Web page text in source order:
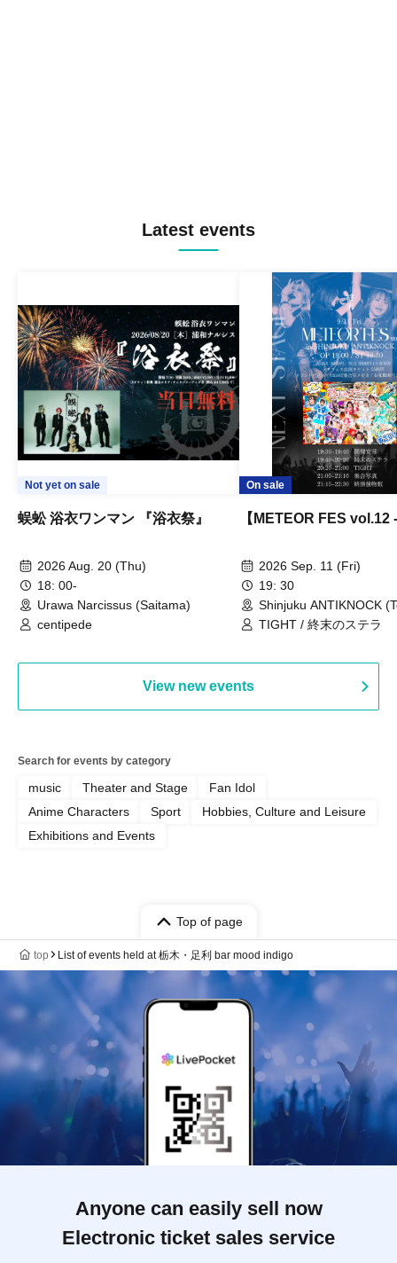
Latest events
Not yet on sale
蜈蚣 浴衣ワンマン 『浴衣祭』
2026 Aug. 20 (Thu)
18: 00-
Urawa Narcissus (Saitama)
centipede
On sale
【METEOR FES vol.12
2026 Sep. 11 (Fri)
19: 30
Shinjuku ANTIKNOCK
TIGHT / 終末のステラ
View new events
Search for events by category
music Theater and Stage
Fan Idol
Anime Characters
Sport
Hobbies, Culture and Leisure
Exhibitions and Events
Top of page
top List of events held at 栃木・足利 bar mood indigo
Anyone can easily sell now
Electronic ticket sales service